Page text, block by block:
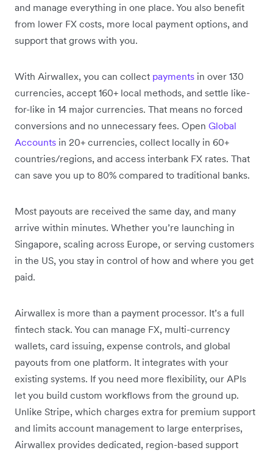
and manage everything in one place. You also benefit
from lower FX costs, more local payment options, and
support that grows with you.
With Airwallex, you can collect payments in over 130
currencies, accept 160+ local methods, and settle like-
for-like in 14 major currencies. That means no forced
conversions and no unnecessary fees. Open Global
Accounts in 20+ currencies, collect locally in 60+
countries/regions, and access interbank FX rates. That
can save you up to 80% compared to traditional banks.
Most payouts are received the same day, and many
arrive within minutes. Whether you’re launching in
Singapore, scaling across Europe, or serving customers
in the US, you stay in control of how and where you get
paid.
Airwallex is more than a payment processor. It’s a full
fintech stack. You can manage FX, multi-currency
wallets, card issuing, expense controls, and global
payouts from one platform. It integrates with your
existing systems. If you need more flexibility, our APIs
let you build custom workflows from the ground up.
Unlike Stripe, which charges extra for premium support
and limits account management to large enterprises,
Airwallex provides dedicated, region-based support